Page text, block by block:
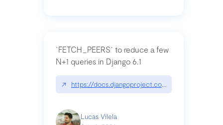
`FETCH_PEERS` to reduce a few
N+1 queries in Django 6.1
↗ https://docs.djangoproject.com/en/dev/topics/
Lucas Vilela